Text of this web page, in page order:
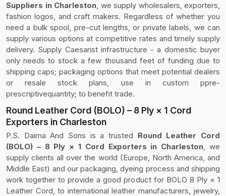
Suppliers in Charleston, we supply wholesalers, exporters,
fashion logos, and craft makers. Regardless of whether you
need a bulk spool, pre-cut lengths, or private labels, we can
supply various options at competitive rates and timely supply
delivery. Supply Caesarist infrastructure - a domestic buyer
only needs to stock a few thousand feet of funding due to
shipping caps; packaging options that meet potential dealers
or resale stock plans, use in custom ppre-
prescriptivequantity; to benefit trade.
Round Leather Cord (BOLO) – 8 Ply × 1 Cord
Exporters in Charleston
P.S. Daima And Sons is a trusted Round Leather Cord
(BOLO) – 8 Ply × 1 Cord Exporters in Charleston, we
supply clients all over the world (Europe, North America, and
Middle East) and our packaging, dyeing process and shipping
work together to provide a good product for BOLO 8 Ply × 1
Leather Cord, to international leather manufacturers, jewelry,